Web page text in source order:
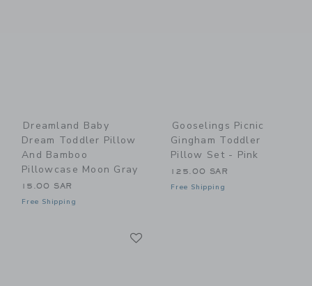
Dreamland Baby
Dream Toddler Pillow
And Bamboo
Pillowcase Moon Gray
15.00 SAR
Free Shipping
Gooselings Picnic
Gingham Toddler
Pillow Set - Pink
125.00 SAR
Free Shipping